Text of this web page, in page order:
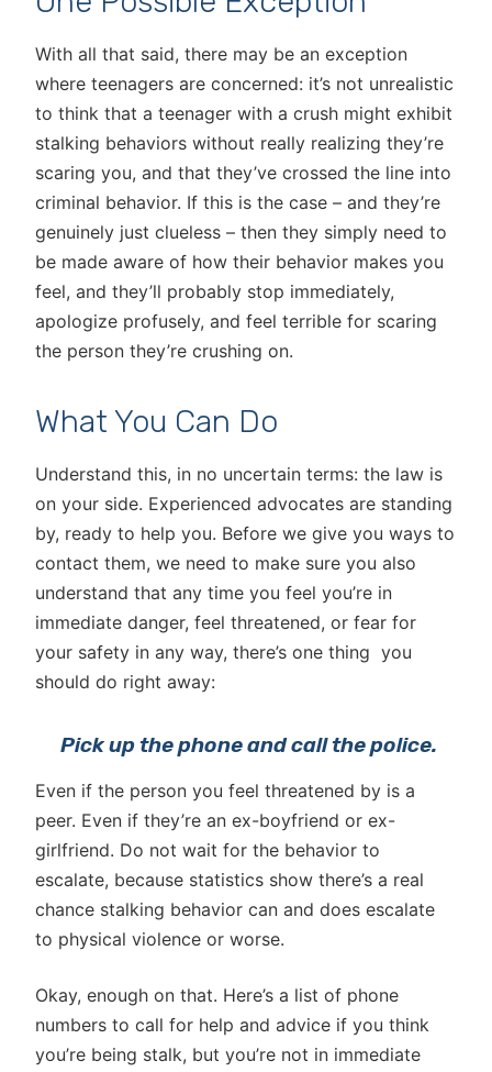
With all that said, there may be an exception
where teenagers are concerned: it’s not unrealistic
to think that a teenager with a crush might exhibit
stalking behaviors without really realizing they’re
scaring you, and that they’ve crossed the line into
criminal behavior. If this is the case – and they’re
genuinely just clueless – then they simply need to
be made aware of how their behavior makes you
feel, and they’ll probably stop immediately,
apologize profusely, and feel terrible for scaring
the person they’re crushing on.
What You Can Do
Understand this, in no uncertain terms: the law is
on your side. Experienced advocates are standing
by, ready to help you. Before we give you ways to
contact them, we need to make sure you also
understand that any time you feel you’re in
immediate danger, feel threatened, or fear for
your safety in any way, there’s one thing you
should do right away:
Pick up the phone and call the police.
Even if the person you feel threatened by is a
peer. Even if they’re an ex-boyfriend or ex-
girlfriend. Do not wait for the behavior to
escalate, because statistics show there’s a real
chance stalking behavior can and does escalate
to physical violence or worse.
Okay, enough on that. Here’s a list of phone
numbers to call for help and advice if you think
you’re being stalk, but you’re not in immediate